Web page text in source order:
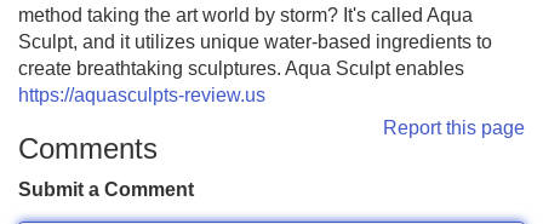
method taking the art world by storm? It's called Aqua
Sculpt, and it utilizes unique water-based ingredients to
create breathtaking sculptures. Aqua Sculpt enables
https://aquasculpts-review.us
Report this page
Comments
Submit a Comment